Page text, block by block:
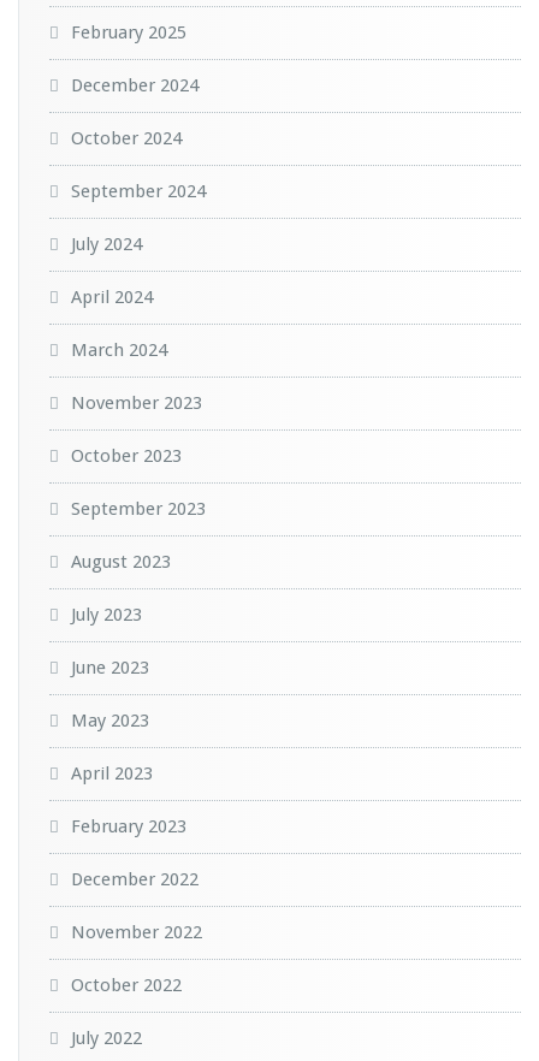
February 2025
December 2024
October 2024
September 2024
July 2024
April 2024
March 2024
November 2023
October 2023
September 2023
August 2023
July 2023
June 2023
May 2023
April 2023
February 2023
December 2022
November 2022
October 2022
July 2022